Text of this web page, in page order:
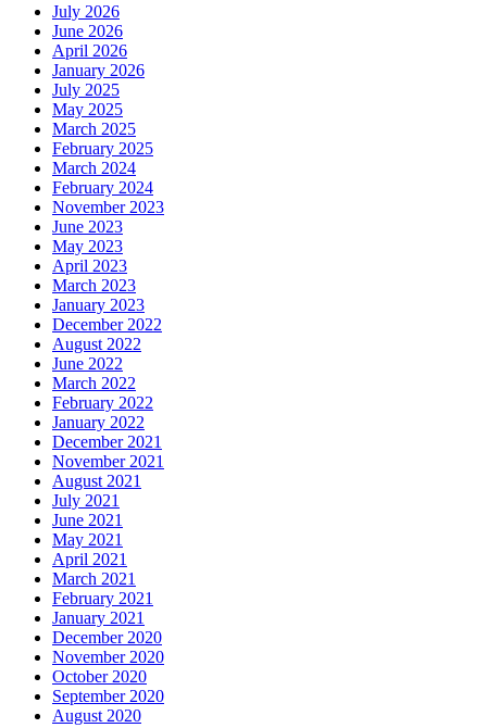
July 2026
June 2026
April 2026
January 2026
July 2025
May 2025
March 2025
February 2025
March 2024
February 2024
November 2023
June 2023
May 2023
April 2023
March 2023
January 2023
December 2022
August 2022
June 2022
March 2022
February 2022
January 2022
December 2021
November 2021
August 2021
July 2021
June 2021
May 2021
April 2021
March 2021
February 2021
January 2021
December 2020
November 2020
October 2020
September 2020
August 2020